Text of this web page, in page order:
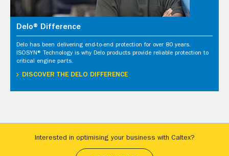
Delo® Difference
Delo has been delivering end-to-end protection for over 80 years.
ISOSYN® Technology is why Delo products provide reliable protection to
critical engine parts.
DISCOVER THE DELO DIFFERENCE
Interested in optimising your business with Caltex?